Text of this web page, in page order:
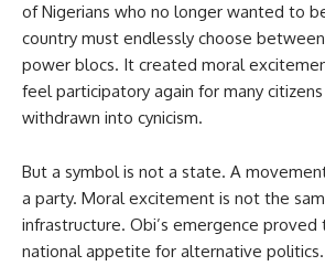
of Nigerians who no longer wanted to
country must endlessly choose
power blocs. It created moral
feel participatory again for many
withdrawn into cynicism.
But a symbol is not a state. A
a party. Moral excitement is not the
infrastructure. Obi’s emergence
national appetite for alternative